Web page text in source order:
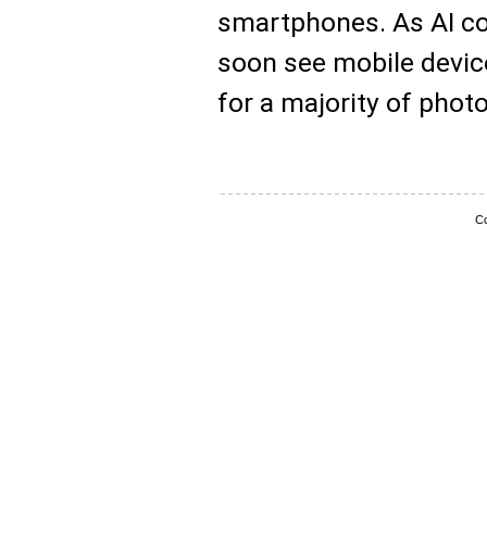
smartphones. As AI
soon see mobile
for a majority of